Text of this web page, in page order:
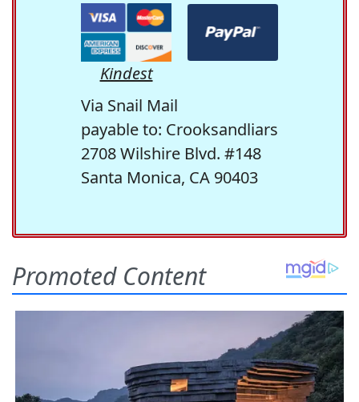
Kindest
Via Snail Mail
payable to: Crooksandliars
2708 Wilshire Blvd. #148
Santa Monica, CA 90403